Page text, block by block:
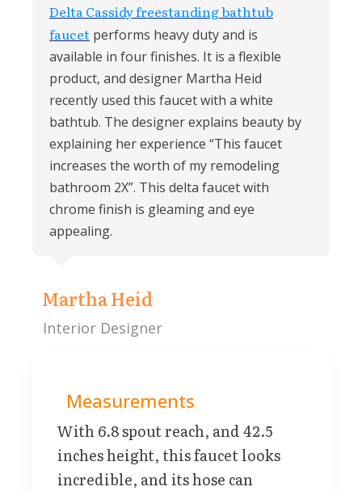
Delta Cassidy freestanding bathtub
faucet performs heavy duty and is
available in four finishes. It is a flexible
product, and designer Martha Heid
recently used this faucet with a white
bathtub. The designer explains beauty by
explaining her experience “This faucet
increases the worth of my remodeling
bathroom 2X”. This delta faucet with
chrome finish is gleaming and eye
appealing.
Martha Heid
Interior Designer
Measurements
With 6.8 spout reach, and 42.5
inches height, this faucet looks
incredible, and its hose can